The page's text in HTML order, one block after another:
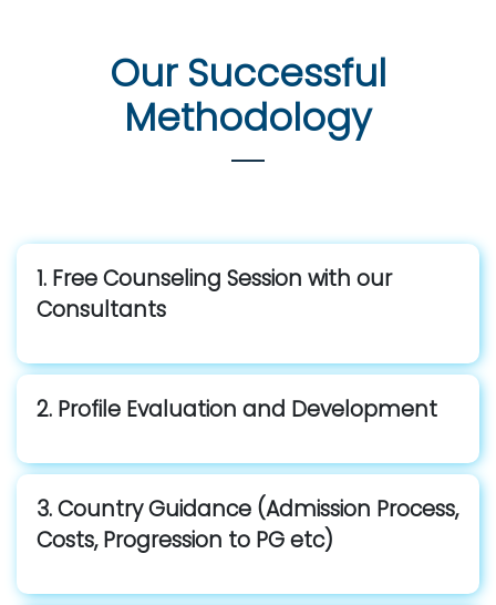
Our Successful
Methodology
1. Free Counseling Session with our
Consultants
2. Profile Evaluation and Development
3. Country Guidance (Admission Process,
Costs, Progression to PG etc)